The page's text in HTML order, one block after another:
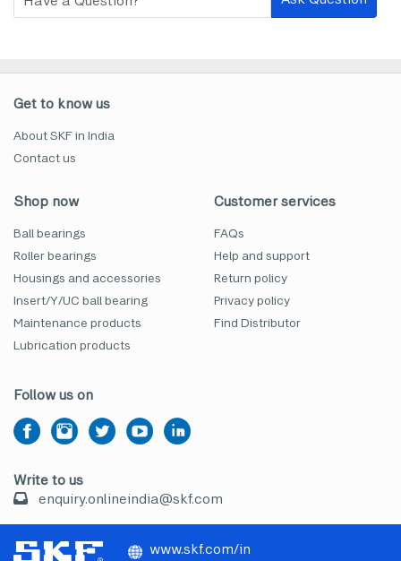
Get to know us
About SKF in India
Contact us
Shop now
Ball bearings
Roller bearings
Housings and accessories
Insert/Y/UC ball bearing
Maintenance products
Lubrication products
Customer services
FAQs
Help and support
Return policy
Privacy policy
Find Distributor
Follow us on
Write to us
enquiry.onlineindia@skf.com
www.skf.com/in